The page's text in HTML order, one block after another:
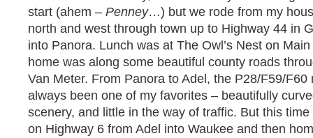
start (ahem – Penney…) but we rode from my
north and west through town up to Highway 44 in
into Panora. Lunch was at The Owl’s Nest on
home was along some beautiful county roads
Van Meter. From Panora to Adel, the P28/F59/F60
always been one of my favorites – beautifully
scenery, and little in the way of traffic. But this
on Highway 6 from Adel into Waukee and then